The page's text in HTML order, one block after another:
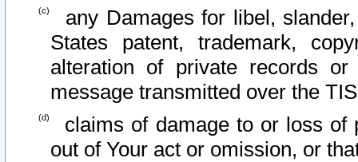
any Damages for libel,
States patent, trademark,
alteration of private records
message transmitted over the
claims of damage to or loss of
out of Your act or omission, or